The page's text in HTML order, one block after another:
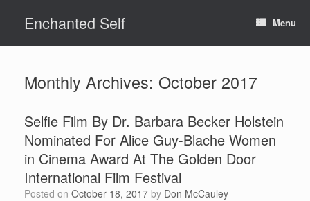
contentEnchanted Self Menu
Monthly Archives: October 2017
Selfie Film By Dr. Barbara Becker Holstein
Nominated For Alice Guy-Blache Women
in Cinema Award At The Golden Door
International Film Festival
Posted on October 18, 2017 by Don McCauley